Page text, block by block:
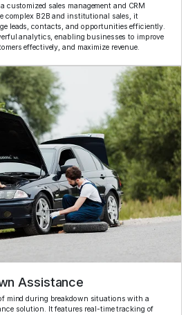
customized sales management and CRM
complex B2B and institutional sales, it
leads, contacts, and opportunities efficiently.
analytics, enabling businesses to improve
effectively, and maximize revenue.
Assistance
mind during breakdown situations with a
solution. It features real-time tracking of